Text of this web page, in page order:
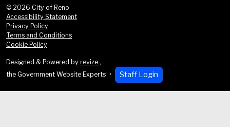
© 2026 City of Reno
Accessibility Statement
Privacy Policy
Terms and Conditions
Cookie Policy
Designed & Powered by revize.,
the Government Website Experts
Staff Login